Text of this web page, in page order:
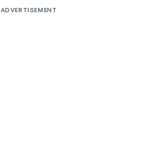
ADVERTISEMENT